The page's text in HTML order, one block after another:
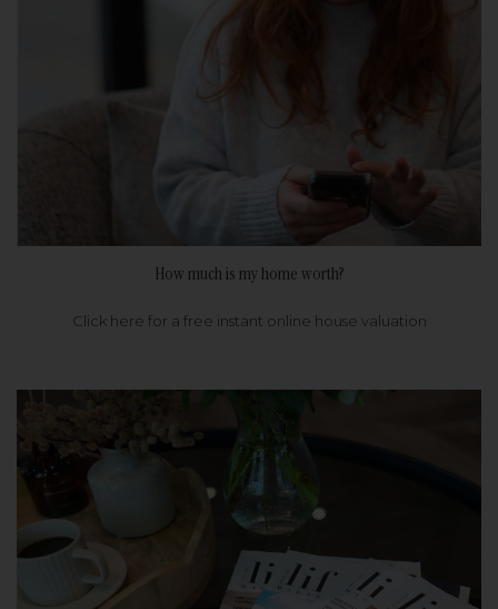
How much is my home worth?
Click here for a free instant online house valuation